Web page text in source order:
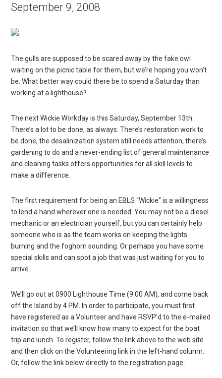
September 9, 2008
The gulls are supposed to be scared away by the fake owl
waiting on the picnic table for them, but we’re hoping you won’t
be. What better way could there be to spend a Saturday than
working at a lighthouse?
The next Wickie Workday is this Saturday, September 13th.
There’s a lot to be done, as always. There’s restoration work to
be done, the desalinization system still needs attention, there’s
gardening to do and a never-ending list of general maintenance
and cleaning tasks offers opportunities for all skill levels to
make a difference.
The first requirement for being an EBLS “Wickie” is a willingness
to lend a hand wherever one is needed. You may not be a diesel
mechanic or an electrician yourself, but you can certainly help
someone who is as the team works on keeping the lights
burning and the foghorn sounding. Or perhaps you have some
special skills and can spot a job that was just waiting for you to
arrive.
We’ll go out at 0900 Lighthouse Time (9:00 AM), and come back
off the Island by 4 PM. In order to participate, you must first
have registered as a Volunteer and have RSVP’d to the e-mailed
invitation so that we’ll know how many to expect for the boat
trip and lunch. To register, follow the link above to the web site
and then click on the Volunteering link in the left-hand column.
Or, follow the link below directly to the registration page: